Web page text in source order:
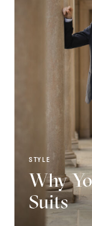
STYLE
Why
Suits